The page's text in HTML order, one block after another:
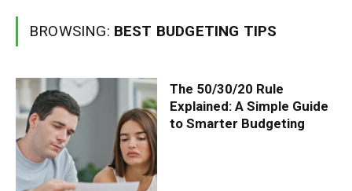
BROWSING: BEST BUDGETING TIPS
The 50/30/20 Rule
Explained: A Simple Guide
to Smarter Budgeting